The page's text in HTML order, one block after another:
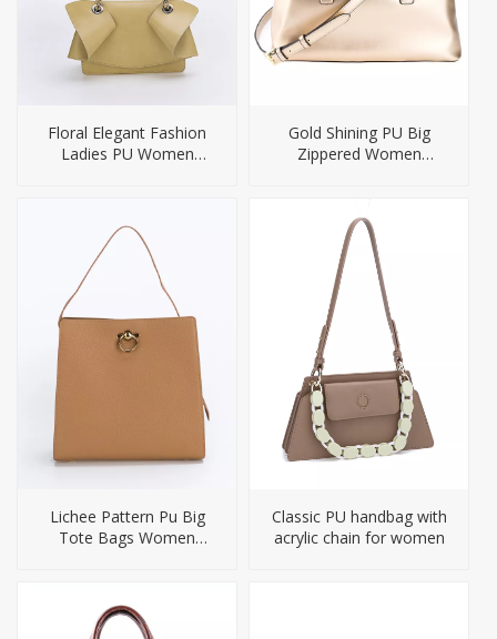
Floral Elegant Fashion
Ladies PU Women
Gold Shining PU Big
Zippered Women
Lichee Pattern Pu Big
Tote Bags Women
Classic PU handbag with
acrylic chain for women